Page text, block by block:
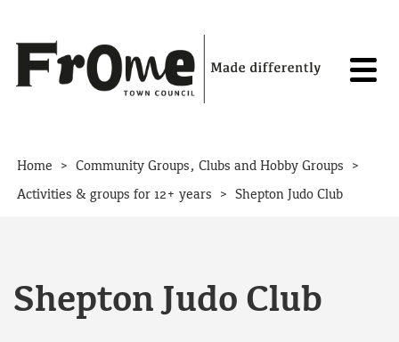
Home > Community Groups, Clubs and Hobby Groups >
Activities & groups for 12+ years > Shepton Judo Club
Shepton Judo Club